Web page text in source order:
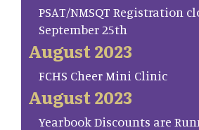
PSAT/NMSQT Registration
September 25th
August 2023
FCHS Cheer Mini Clinic
August 2023
Yearbook Discounts are